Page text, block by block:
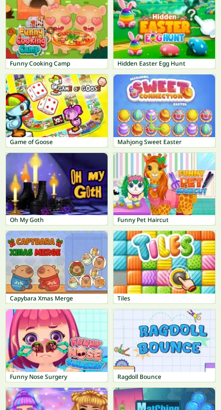
Funny Cooking Camp Hidden Easter Egg Hunt
Game of Goose Mahjong Sweet Easter
Oh My Goth Funny Pet Haircut
Capybara Xmas Merge Tiles
Funny Nose Surgery Ragdoll Bounce